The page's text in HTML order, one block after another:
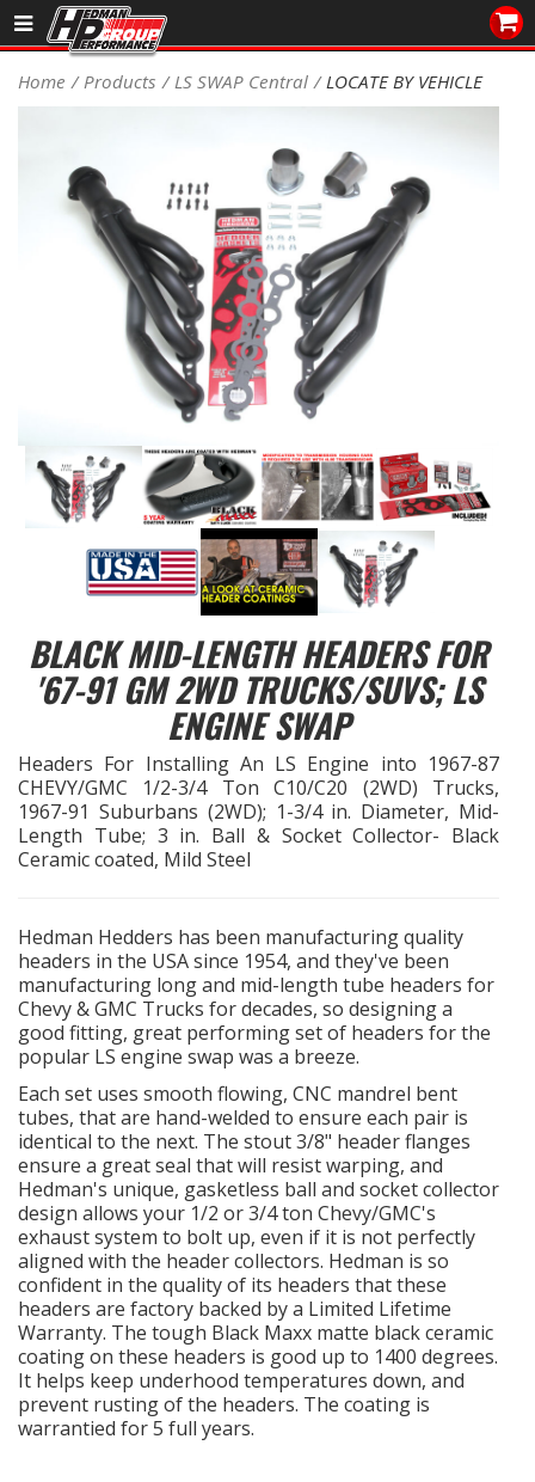
Sales/Tech 562.921.0404
DEALER LOCATOR
PRODUCTS
COOLING System
DRIVETRAIN
ELECTRICAL System
ENGINE MOUNTING
ENGINE SWAP Kits
EXHAUST System
FASTENERS
FUEL System
GASKETS
HEADERS
IGNITION System
"LOOK GOOD" Products
LS SWAP Central
OILING System
SHOP EQUIPMENT
VACUUM System
WHEELS & BRAKES
-CLEARANCE / OVERSTOCK-
Home Products LS SWAP Central LOCATE BY VEHICLE
BLACK MID-LENGTH HEADERS FOR
'67-91 GM 2WD TRUCKS/SUVS; LS
ENGINE SWAP
Headers For Installing An LS Engine into 1967-87
CHEVY/GMC 1/2-3/4 Ton C10/C20 (2WD) Trucks,
1967-91 Suburbans (2WD); 1-3/4 in. Diameter, Mid-
Length Tube; 3 in. Ball & Socket Collector- Black
Ceramic coated, Mild Steel
Hedman Hedders has been manufacturing quality
headers in the USA since 1954, and they've been
manufacturing long and mid-length tube headers for
Chevy & GMC Trucks for decades, so designing a
good fitting, great performing set of headers for the
popular LS engine swap was a breeze.
Each set uses smooth flowing, CNC mandrel bent
tubes, that are hand-welded to ensure each pair is
identical to the next. The stout 3/8" header flanges
ensure a great seal that will resist warping, and
Hedman's unique, gasketless ball and socket collector
design allows your 1/2 or 3/4 ton Chevy/GMC's
exhaust system to bolt up, even if it is not perfectly
aligned with the header collectors. Hedman is so
confident in the quality of its headers that these
headers are factory backed by a Limited Lifetime
Warranty. The tough Black Maxx matte black ceramic
coating on these headers is good up to 1400 degrees.
It helps keep underhood temperatures down, and
prevent rusting of the headers. The coating is
warrantied for 5 full years.